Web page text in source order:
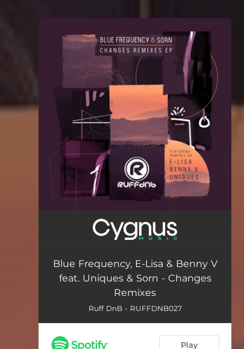
You're all set!
Blue Frequency, E-Lisa & Benny V
feat. Uniques & Sorn - Changes
Remixes
Ruff DnB - RUFFDNB027
Play